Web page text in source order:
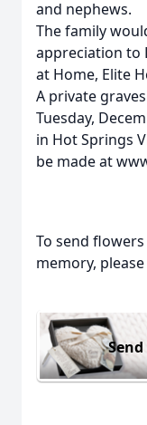
and nephews.
The family
appreciation to
at Home, Elite
A private
Tuesday,
in Hot Springs
be made at
To send
memory,